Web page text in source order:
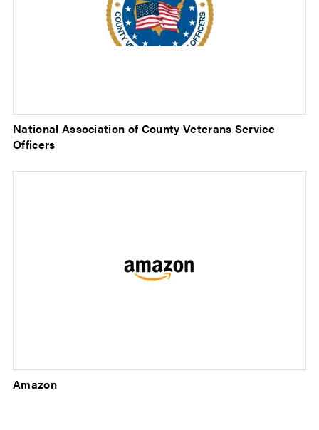
National Association of County Veterans Service
Officers
Amazon